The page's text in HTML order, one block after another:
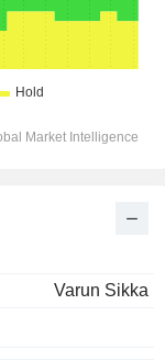
Varun Sikka